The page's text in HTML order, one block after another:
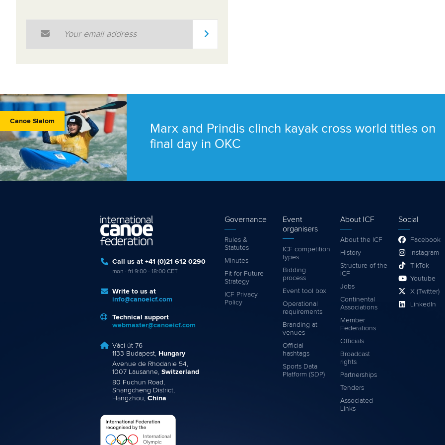
Canoe Slalom
Marx and Prindis clinch kayak cross world titles on
final day in OKC
Call us at +41 (0)21 612 0290
mon - fri 9:00 - 18:00 CET
Write to us at
info@canoeicf.com
Technical support
webmaster@canoeicf.com
Váci út 76
1133 Budapest, Hungary
Avenue de Rhodanie 54,
1007 Lausanne, Switzerland
80 Fuchun Road,
Shangcheng District,
Hangzhou, China
Governance
Rules &
Statutes
Minutes
Fit for Future
Strategy
ICF Privacy
Policy
Event
organisers
ICF competition
types
Bidding
process
Event tool box
Operational
requirements
Branding at
venues
Official
hashtags
Sports Data
Platform (SDP)
About ICF
About the ICF
History
Structure of the
ICF
Jobs
Continental
Associations
Member
Federations
Officials
Broadcast
rights
Partnerships
Tenders
Associated
Links
Social
Facebook
Instagram
TikTok
Youtube
X (Twitter)
LinkedIn